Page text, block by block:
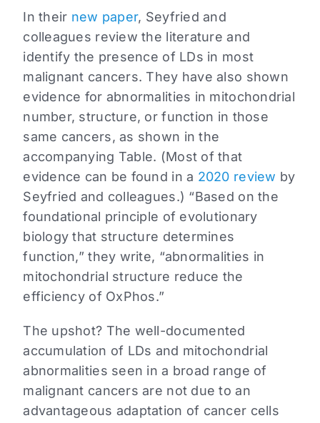
In their new paper, Seyfried and
colleagues review the literature and
identify the presence of LDs in most
malignant cancers. They have also shown
evidence for abnormalities in mitochondrial
number, structure, or function in those
same cancers, as shown in the
accompanying Table. (Most of that
evidence can be found in a 2020 review by
Seyfried and colleagues.) “Based on the
foundational principle of evolutionary
biology that structure determines
function,” they write, “abnormalities in
mitochondrial structure reduce the
efficiency of OxPhos.”
The upshot? The well-documented
accumulation of LDs and mitochondrial
abnormalities seen in a broad range of
malignant cancers are not due to an
advantageous adaptation of cancer cells